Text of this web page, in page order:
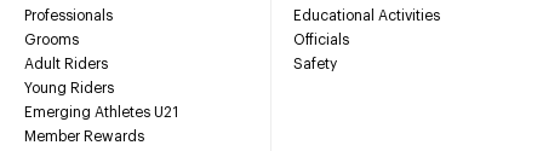
Professionals
Grooms
Adult Riders
Young Riders
Emerging Athletes U21
Member Rewards
Educational Activities
Officials
Safety